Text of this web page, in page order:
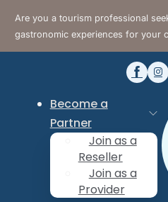
Are you a tourism professional
gastronomic experiences for your
Become a
Partner
Join as a
Reseller
Join as a
Provider